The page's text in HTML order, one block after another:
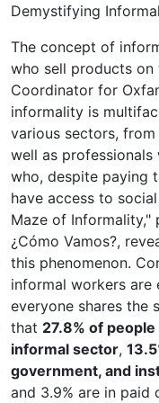
Demystifying
The concept of
who sell products on
Coordinator for
informality is
various sectors,
well as professionals
who, despite paying
have access to
Maze of Informality,"
¿Cómo Vamos?,
this phenomenon.
informal workers are
everyone shares the
that 27.8% of
informal sector,
government, and
and 3.9% are in paid